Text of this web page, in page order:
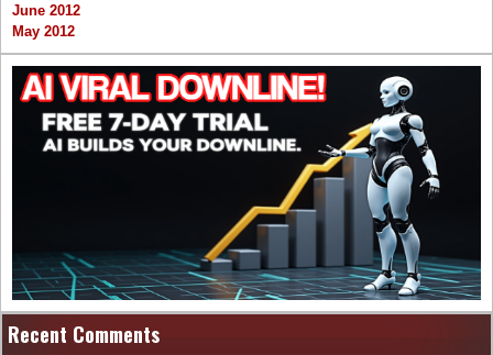
June 2012
May 2012
Recent Comments